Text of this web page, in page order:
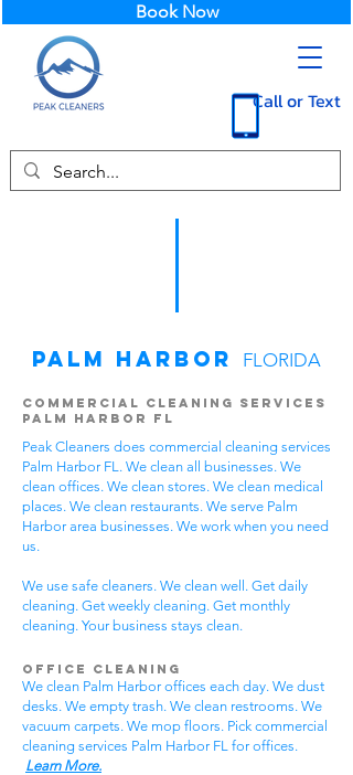
Call or Text
Book Now
Palm Harbor FLORIDA
Commercial Cleaning Services
Palm Harbor FL
Peak Cleaners does commercial cleaning services
Palm Harbor FL. We clean all businesses. We
clean offices. We clean stores. We clean medical
places. We clean restaurants. We serve Palm
Harbor area businesses. We work when you need
us.
We use safe cleaners. We clean well. Get daily
cleaning. Get weekly cleaning. Get monthly
cleaning. Your business stays clean.
Office Cleaning
We clean Palm Harbor offices each day. We dust
desks. We empty trash. We clean restrooms. We
vacuum carpets. We mop floors. Pick commercial
cleaning services Palm Harbor FL for offices.
Learn More.